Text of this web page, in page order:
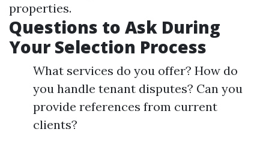
properties.
Questions to Ask During
Your Selection Process
What services do you offer? How do
you handle tenant disputes? Can you
provide references from current
clients?